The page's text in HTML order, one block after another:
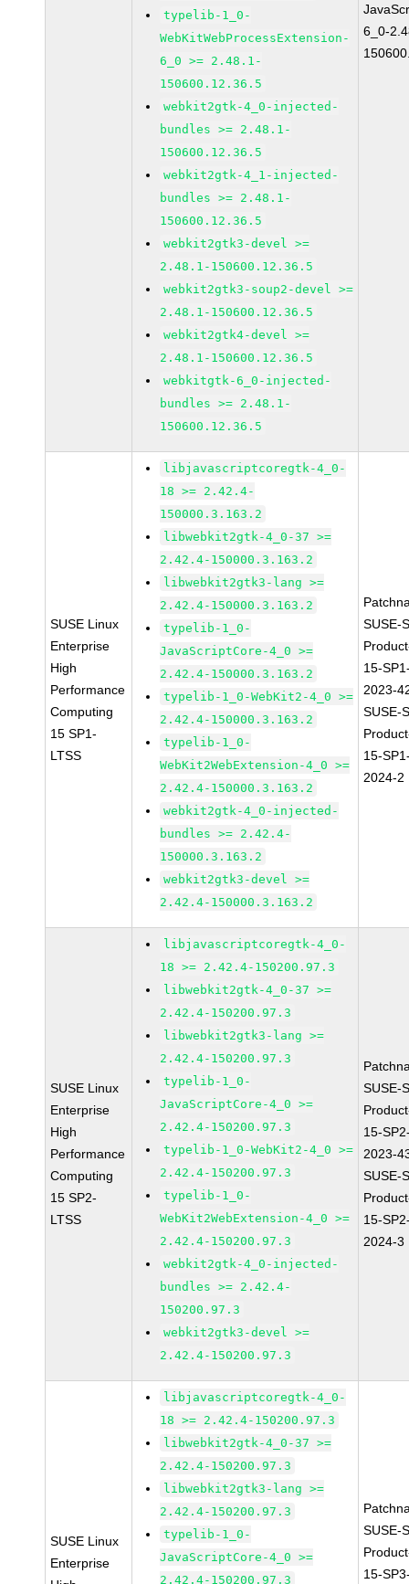
typelib-1_0-
WebKitWebProcessExtension-
6_0 >= 2.48.1-
150600.12.36.5
webkit2gtk-4_0-injected-
bundles >= 2.48.1-
150600.12.36.5
webkit2gtk-4_1-injected-
bundles >= 2.48.1-
150600.12.36.5
webkit2gtk3-devel >=
2.48.1-150600.12.36.5
webkit2gtk3-soup2-devel >=
2.48.1-150600.12.36.5
webkit2gtk4-devel >=
2.48.1-150600.12.36.5
webkitgtk-6_0-injected-
bundles >= 2.48.1-
150600.12.36.5
6_0-
SUSE Linux
Enterprise
High
Performance
Computing
15 SP1-
LTSS
libjavascriptcoregtk-4_0-
18 >= 2.42.4-
150000.3.163.2
libwebkit2gtk-4_0-37 >=
2.42.4-150000.3.163.2
libwebkit2gtk3-lang >=
2.42.4-150000.3.163.2
typelib-1_0-
JavaScriptCore-4_0 >=
2.42.4-150000.3.163.2
typelib-1_0-WebKit2-4_0 >=
2.42.4-150000.3.163.2
typelib-1_0-
WebKit2WebExtension-4_0 >=
2.42.4-150000.3.163.2
webkit2gtk-4_0-injected-
bundles >= 2.42.4-
150000.3.163.2
webkit2gtk3-devel >=
2.42.4-150000.3.163.2
SUSE-
15-
2023-
SUSE-
15-
2024-2
SUSE Linux
Enterprise
High
Performance
Computing
15 SP2-
LTSS
libjavascriptcoregtk-4_0-
18 >= 2.42.4-150200.97.3
libwebkit2gtk-4_0-37 >=
2.42.4-150200.97.3
libwebkit2gtk3-lang >=
2.42.4-150200.97.3
typelib-1_0-
JavaScriptCore-4_0 >=
2.42.4-150200.97.3
typelib-1_0-WebKit2-4_0 >=
2.42.4-150200.97.3
typelib-1_0-
WebKit2WebExtension-4_0 >=
2.42.4-150200.97.3
webkit2gtk-4_0-injected-
bundles >= 2.42.4-
150200.97.3
webkit2gtk3-devel >=
2.42.4-150200.97.3
SUSE-
15-
2023-
SUSE-
15-
2024-3
SUSE Linux
Enterprise
libjavascriptcoregtk-4_0-
18 >= 2.42.4-150200.97.3
libwebkit2gtk-4_0-37 >=
2.42.4-150200.97.3
libwebkit2gtk3-lang >=
2.42.4-150200.97.3
typelib-1_0-
JavaScriptCore-4_0 >=
2.42.4-150200.97.3
SUSE-
15-